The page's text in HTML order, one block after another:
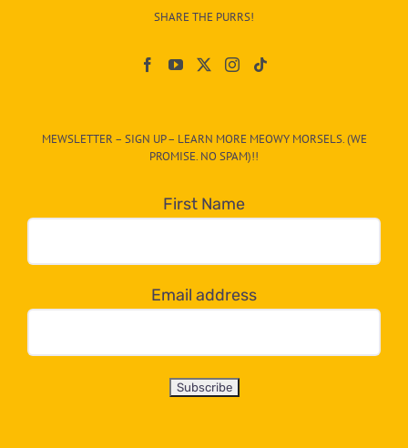
egory
dropdown
below!
SHARE THE PURRS!
MEWSLETTER – SIGN UP – LEARN MORE MEOWY MORSELS. (WE
PROMISE. NO SPAM)!!
First Name
Email address